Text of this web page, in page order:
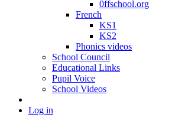
0ffschool.org
French
KS1
KS2
Phonics videos
School Council
Educational Links
Pupil Voice
School Videos
Log in